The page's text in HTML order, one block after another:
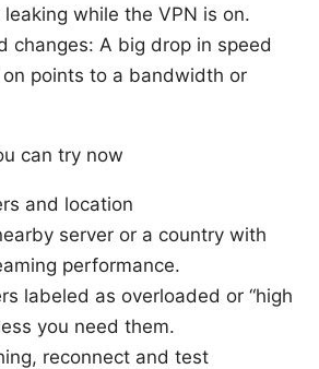
leaking while the VPN is on.
changes: A big drop in speed
points to a bandwidth or
can try now
and location
server or a country with
performance.
labeled as overloaded or “high
you need them.
reconnect and test